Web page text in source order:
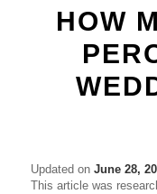
HOW
Updated on June 28,
This article was